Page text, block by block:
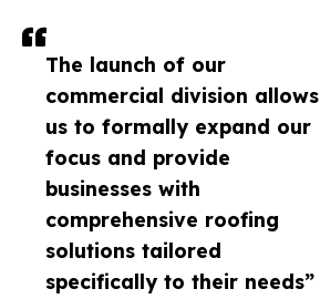
The launch of our
commercial division allows
us to formally expand our
focus and provide
businesses with
comprehensive roofing
solutions tailored
specifically to their needs”